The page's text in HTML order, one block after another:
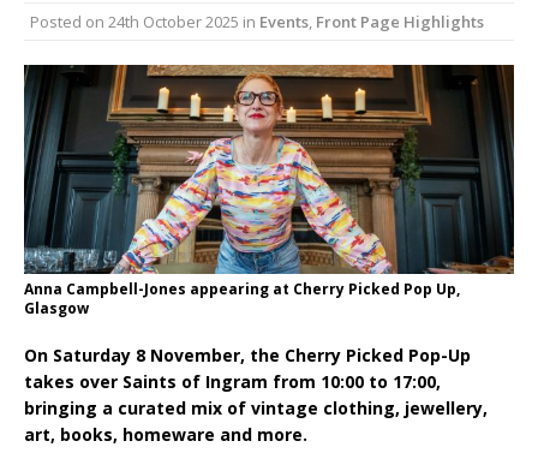
‘Roaring 20s’ Ball
New ECO ControllerTM Energy Management
System from Atlas Copco Boosts Worksite
Efficiency and Productivity
Posted on 24th October 2025 in Events, Front Page Highlights
Anna Campbell-Jones appearing at Cherry Picked Pop Up,
Glasgow
On Saturday 8 November, the Cherry Picked Pop-Up
takes over Saints of Ingram from 10:00 to 17:00,
bringing a curated mix of vintage clothing, jewellery,
art, books, homeware and more.